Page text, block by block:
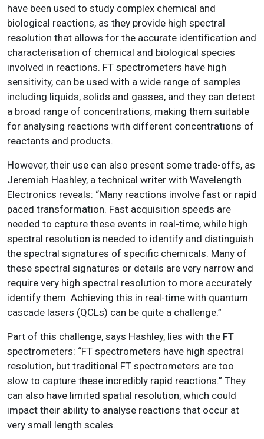
have been used to study complex chemical and
biological reactions, as they provide high spectral
resolution that allows for the accurate identification and
characterisation of chemical and biological species
involved in reactions. FT spectrometers have high
sensitivity, can be used with a wide range of samples
including liquids, solids and gasses, and they can detect
a broad range of concentrations, making them suitable
for analysing reactions with different concentrations of
reactants and products.
However, their use can also present some trade-offs, as
Jeremiah Hashley, a technical writer with Wavelength
Electronics reveals: “Many reactions involve fast or rapid
paced transformation. Fast acquisition speeds are
needed to capture these events in real-time, while high
spectral resolution is needed to identify and distinguish
the spectral signatures of specific chemicals. Many of
these spectral signatures or details are very narrow and
require very high spectral resolution to more accurately
identify them. Achieving this in real-time with quantum
cascade lasers (QCLs) can be quite a challenge.”
Part of this challenge, says Hashley, lies with the FT
spectrometers: “FT spectrometers have high spectral
resolution, but traditional FT spectrometers are too
slow to capture these incredibly rapid reactions.” They
can also have limited spatial resolution, which could
impact their ability to analyse reactions that occur at
very small length scales.